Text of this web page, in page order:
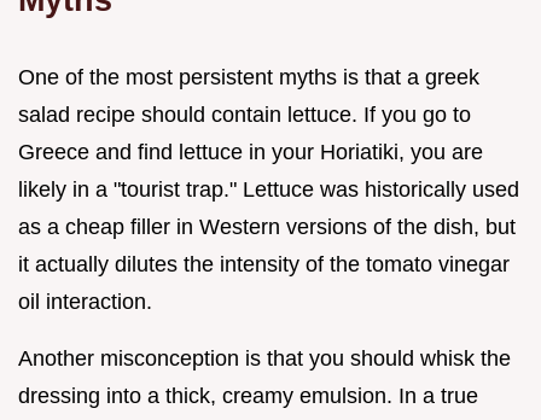
One of the most persistent myths is that a greek
salad recipe should contain lettuce. If you go to
Greece and find lettuce in your Horiatiki, you are
likely in a "tourist trap." Lettuce was historically used
as a cheap filler in Western versions of the dish, but
it actually dilutes the intensity of the tomato vinegar
oil interaction.
Another misconception is that you should whisk the
dressing into a thick, creamy emulsion. In a true